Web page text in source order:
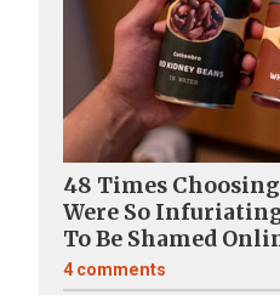
48 Times
Were So
To Be Shamed
4 comments